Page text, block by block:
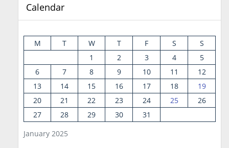
Calendar
January 2025
M T W T F S
S
1
2 3 4
5
6
7 8 9 10 11
12
13
14 15 16 17 18
19
20
21 22 23 24 25
26
27
28 29 30 31